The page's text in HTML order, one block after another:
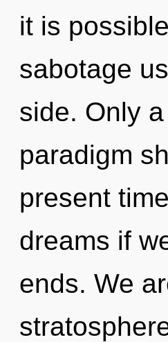
it is
sabotage
side. Only
paradigm
present
dreams if
ends. We